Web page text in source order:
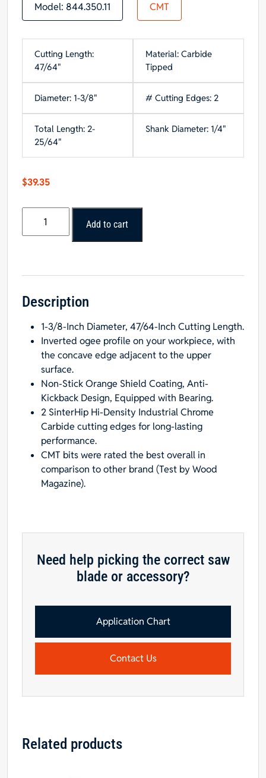
Model: 844.350.11 CMT
Cutting Length:
47/64"
Material: Carbide
Tipped
Diameter: 1-3/8" # Cutting Edges: 2
Total Length: 2-
25/64"
Shank Diameter: 1/4"
$39.35
Classical
Shank,
from
3/16
Inch
quantity
Add to cart
Description
1-3/8-Inch Diameter, 47/64-Inch Cutting Length.
Inverted ogee profile on your workpiece, with
the concave edge adjacent to the upper
surface.
Non-Stick Orange Shield Coating, Anti-
Kickback Design, Equipped with Bearing.
2 SinterHip Hi-Density Industrial Chrome
Carbide cutting edges for long-lasting
performance.
CMT bits were rated the best overall in
comparison to other brand (Test by Wood
Magazine).
Need help picking the correct saw
blade or accessory?
Application Chart
Contact Us
Related products